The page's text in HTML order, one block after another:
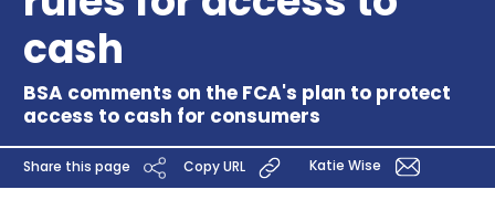
cash
BSA comments on the FCA's plan to protect
access to cash for consumers
Share this page Copy URL Katie Wise